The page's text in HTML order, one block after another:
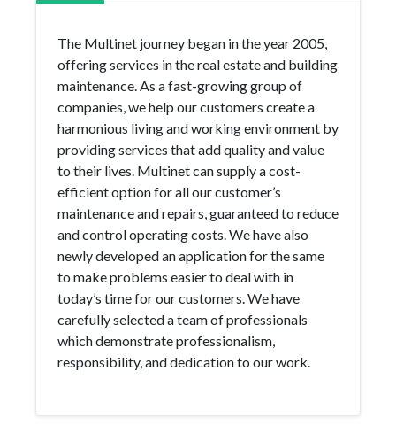
The Multinet journey began in the year 2005,
offering services in the real estate and building
maintenance. As a fast-growing group of
companies, we help our customers create a
harmonious living and working environment by
providing services that add quality and value
to their lives. Multinet can supply a cost-
efficient option for all our customer’s
maintenance and repairs, guaranteed to reduce
and control operating costs. We have also
newly developed an application for the same
to make problems easier to deal with in
today’s time for our customers. We have
carefully selected a team of professionals
which demonstrate professionalism,
responsibility, and dedication to our work.